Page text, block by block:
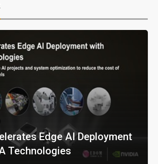
Edge AI Deployment
Technologies